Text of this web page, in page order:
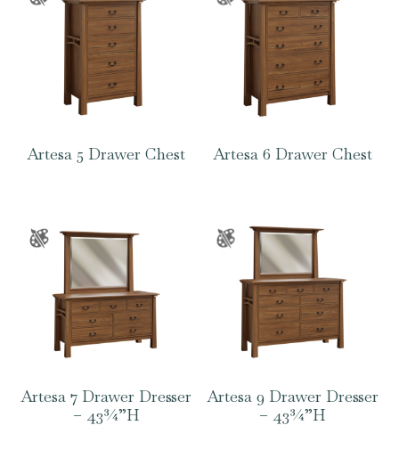
Artesa 5 Drawer Chest Artesa 6 Drawer Chest
Artesa 7 Drawer Dresser
– 43¾”H
Artesa 9 Drawer Dresser
– 43¾”H